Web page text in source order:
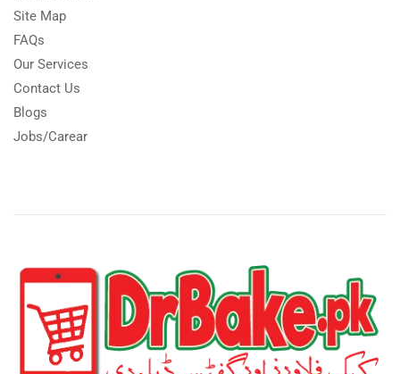
Site Map
FAQs
Our Services
Contact Us
Blogs
Jobs/Carear